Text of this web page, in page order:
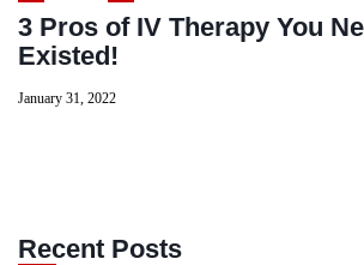
3 Pros of IV Therapy You
Existed!
January 31, 2022
Recent Posts